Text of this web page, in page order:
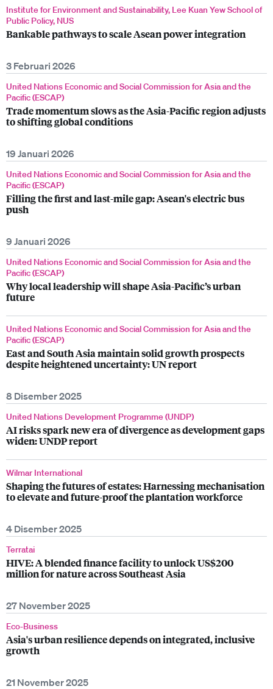
Institute for Environment and Sustainability, Lee Kuan Yew School of
Public Policy, NUS
Bankable pathways to scale Asean power integration
3 Februari 2026
United Nations Economic and Social Commission for Asia and the
Pacific (ESCAP)
Trade momentum slows as the Asia-Pacific region adjusts
to shifting global conditions
19 Januari 2026
United Nations Economic and Social Commission for Asia and the
Pacific (ESCAP)
Filling the first and last-mile gap: Asean's electric bus
push
9 Januari 2026
United Nations Economic and Social Commission for Asia and the
Pacific (ESCAP)
Why local leadership will shape Asia-Pacific’s urban
future
United Nations Economic and Social Commission for Asia and the
Pacific (ESCAP)
East and South Asia maintain solid growth prospects
despite heightened uncertainty: UN report
8 Disember 2025
United Nations Development Programme (UNDP)
AI risks spark new era of divergence as development gaps
widen: UNDP report
Wilmar International
Shaping the futures of estates: Harnessing mechanisation
to elevate and future-proof the plantation workforce
4 Disember 2025
Terratai
HIVE: A blended finance facility to unlock US$200
million for nature across Southeast Asia
27 November 2025
Eco-Business
Asia's urban resilience depends on integrated, inclusive
growth
21 November 2025